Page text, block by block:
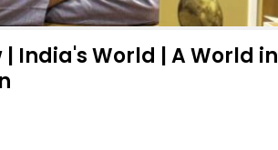
India's World | A World in